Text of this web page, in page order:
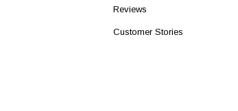
Reviews
Customer Stories